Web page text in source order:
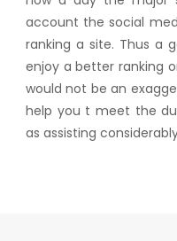
account the social
ranking a site. Thus a
enjoy a better ranking
would not be an
help you t meet the
as assisting